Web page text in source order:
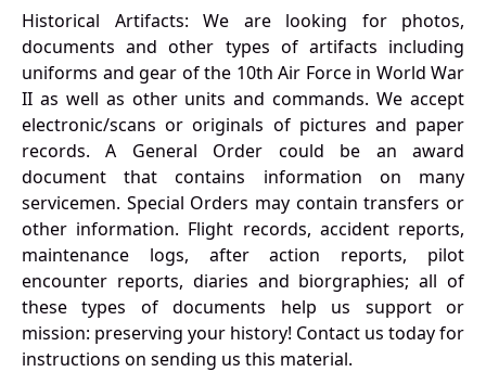
Historical Artifacts: We are looking for photos,
documents and other types of artifacts including
uniforms and gear of the 10th Air Force in World War
II as well as other units and commands. We accept
electronic/scans or originals of pictures and paper
records. A General Order could be an award
document that contains information on many
servicemen. Special Orders may contain transfers or
other information. Flight records, accident reports,
maintenance logs, after action reports, pilot
encounter reports, diaries and biorgraphies; all of
these types of documents help us support or
mission: preserving your history! Contact us today for
instructions on sending us this material.